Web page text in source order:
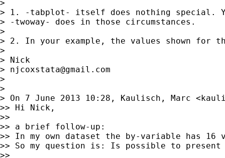
>
> 1. -tabplot- itself does nothing special.
> -twoway- does in those circumstances.
>
> 2. In your example, the values shown
>
> Nick
> njcoxstata@gmail.com
>
>
> On 7 June 2013 10:28, Kaulisch, Marc <
>> Hi Nick,
>>
>> a brief follow-up:
>> In my own dataset the by-variable has
>> So my question is: Is possible to
>>